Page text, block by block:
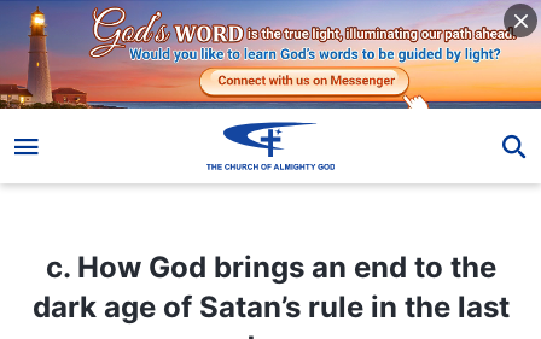
c. How God brings an end to the
dark age of Satan’s rule in the last